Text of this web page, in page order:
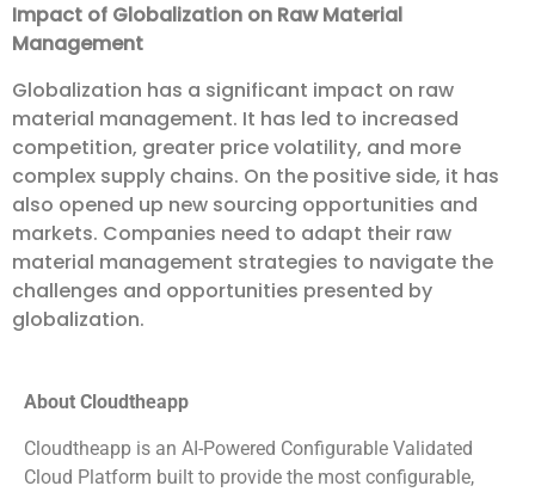
Impact of Globalization on Raw Material
Management
Globalization has a significant impact on raw
material management. It has led to increased
competition, greater price volatility, and more
complex supply chains. On the positive side, it has
also opened up new sourcing opportunities and
markets. Companies need to adapt their raw
material management strategies to navigate the
challenges and opportunities presented by
globalization.
About Cloudtheapp
Cloudtheapp is an AI-Powered Configurable Validated
Cloud Platform built to provide the most configurable,